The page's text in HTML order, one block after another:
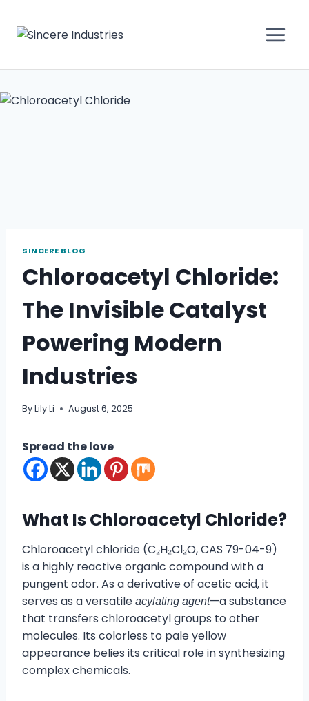
SINCERE BLOG
Chloroacetyl Chloride:
The Invisible Catalyst
Powering Modern
Industries
ByLily Li August 6, 2025
Spread the love
What Is Chloroacetyl Chloride?
Chloroacetyl chloride (C₂H₂Cl₂O, CAS 79-04-9)
is a highly reactive organic compound with a
pungent odor. As a derivative of acetic acid, it
serves as a versatile acylating agent—a substance
that transfers chloroacetyl groups to other
molecules. Its colorless to pale yellow
appearance belies its critical role in synthesizing
complex chemicals.